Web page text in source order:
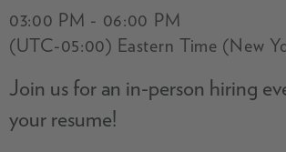
03:00 PM - 06:00 PM
(UTC-05:00) Eastern Time (New
Join us for an in-person hiring
your resume!